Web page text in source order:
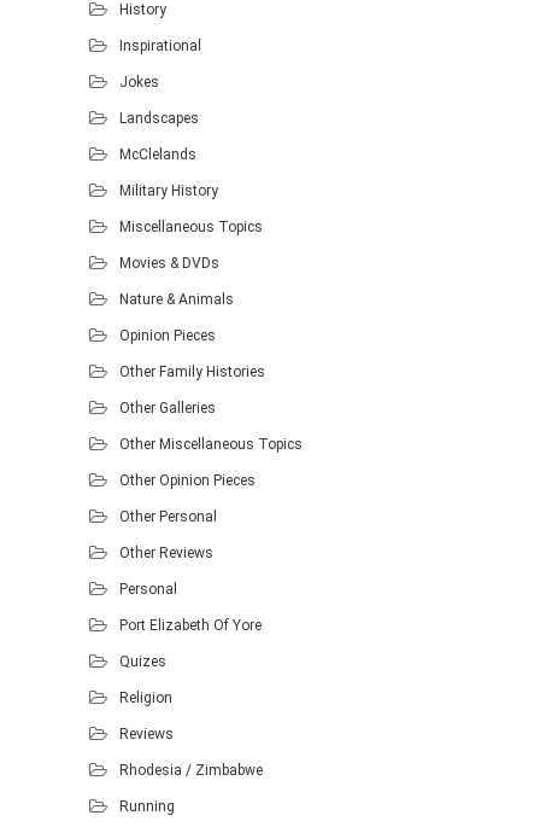
History
Inspirational
Jokes
Landscapes
McClelands
Military History
Miscellaneous Topics
Movies & DVDs
Nature & Animals
Opinion Pieces
Other Family Histories
Other Galleries
Other Miscellaneous Topics
Other Opinion Pieces
Other Personal
Other Reviews
Personal
Port Elizabeth Of Yore
Quizes
Religion
Reviews
Rhodesia / Zimbabwe
Running